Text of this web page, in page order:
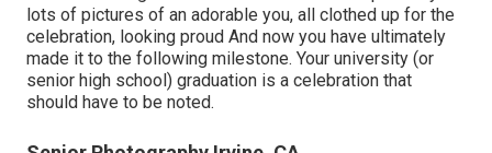
lots of pictures of an adorable you, all clothed up for the
celebration, looking proud And now you have ultimately
made it to the following milestone. Your university (or
senior high school) graduation is a celebration that
should have to be noted.